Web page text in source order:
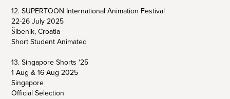
12. SUPERTOON International Animation Festival
22-26 July 2025
Šibenik, Croatia
Short Student Animated
13. Singapore Shorts '25
1 Aug & 16 Aug 2025
Singapore
Official Selection